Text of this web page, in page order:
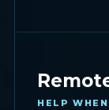
HELP